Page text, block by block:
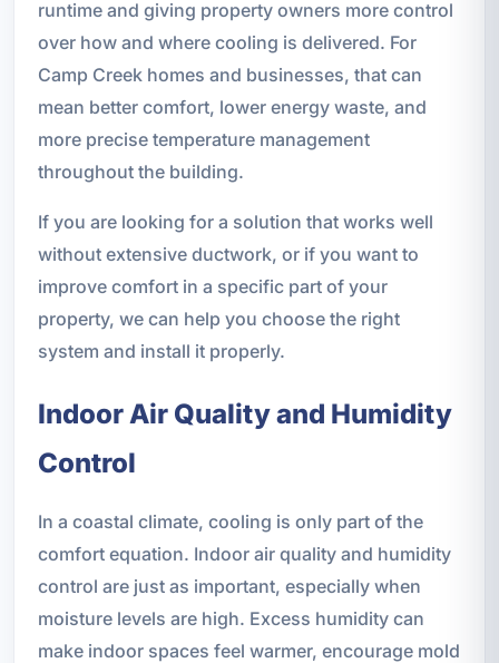
runtime and giving property owners more control
over how and where cooling is delivered. For
Camp Creek homes and businesses, that can
mean better comfort, lower energy waste, and
more precise temperature management
throughout the building.
If you are looking for a solution that works well
without extensive ductwork, or if you want to
improve comfort in a specific part of your
property, we can help you choose the right
system and install it properly.
Indoor Air Quality and Humidity
Control
In a coastal climate, cooling is only part of the
comfort equation. Indoor air quality and humidity
control are just as important, especially when
moisture levels are high. Excess humidity can
make indoor spaces feel warmer, encourage mold